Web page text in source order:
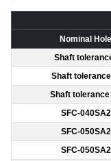
Nominal
Shaft
Shaft
Shaft
SFC-
SFC-
SFC-